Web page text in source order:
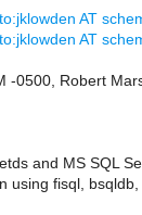
AT
AT
-0500, Robert
and MS SQL
using fisql,